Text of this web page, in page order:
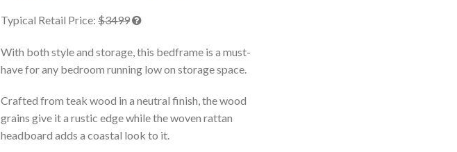
Typical Retail Price: $3499
With both style and storage, this bedframe is a must-
have for any bedroom running low on storage space.
Crafted from teak wood in a neutral finish, the wood
grains give it a rustic edge while the woven rattan
headboard adds a coastal look to it.